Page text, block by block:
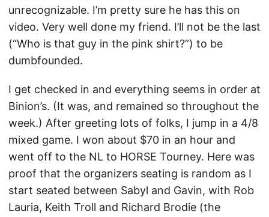
unrecognizable. I’m pretty sure he has this on
video. Very well done my friend. I’ll not be the last
(“Who is that guy in the pink shirt?”) to be
dumbfounded.
I get checked in and everything seems in order at
Binion’s. (It was, and remained so throughout the
week.) After greeting lots of folks, I jump in a 4/8
mixed game. I won about $70 in an hour and
went off to the NL to HORSE Tourney. Here was
proof that the organizers seating is random as I
start seated between Sabyl and Gavin, with Rob
Lauria, Keith Troll and Richard Brodie (the